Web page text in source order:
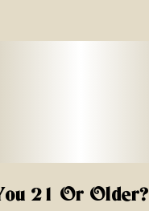
21 Or Older?